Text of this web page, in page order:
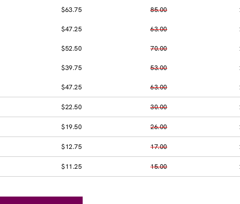
$63.75 85.00
$47.25 63.00
$52.50 70.00
$39.75 53.00
$47.25 63.00
$22.50 30.00
$19.50 26.00
$12.75 17.00
$11.25 15.00